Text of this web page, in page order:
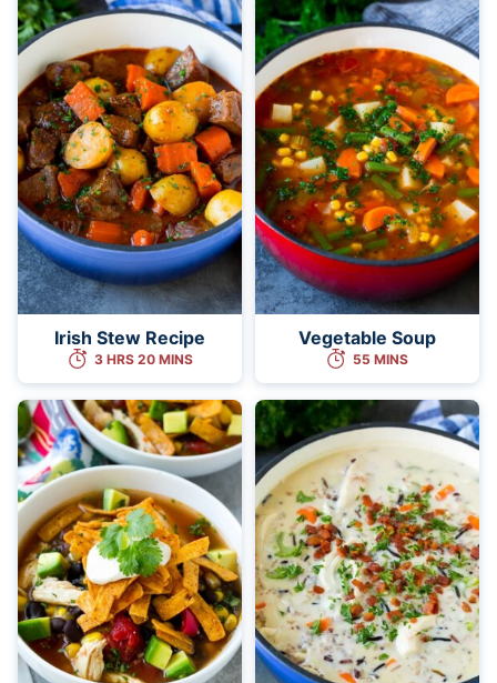
Irish Stew Recipe
3 HRS 20 MINS
Vegetable Soup
55 MINS